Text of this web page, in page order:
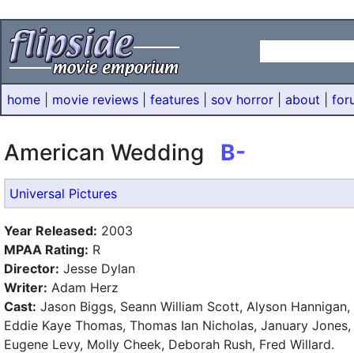
home movie reviews features sov horror about
American Wedding B-
Universal Pictures
Year Released: 2003
MPAA Rating: R
Director: Jesse Dylan
Writer: Adam Herz
Cast: Jason Biggs, Seann William Scott, Alyson Hannigan,
Eddie Kaye Thomas, Thomas Ian Nicholas, January Jones,
Eugene Levy, Molly Cheek, Deborah Rush, Fred Willard.